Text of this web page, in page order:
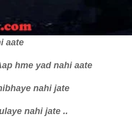
aate
hme yad nahi aate
nahi jate
nahi jate ..